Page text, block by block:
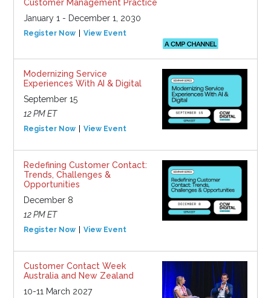
Customer Management Practice
January 1 - December 1, 2030
Register Now View Event
Modernizing Service
Experiences With AI & Digital
September 15
12 PM ET
Register Now View Event
Redefining Customer Contact:
Trends, Challenges &
Opportunities
December 8
12 PM ET
Register Now View Event
Customer Contact Week
Australia and New Zealand
10-11 March 2027